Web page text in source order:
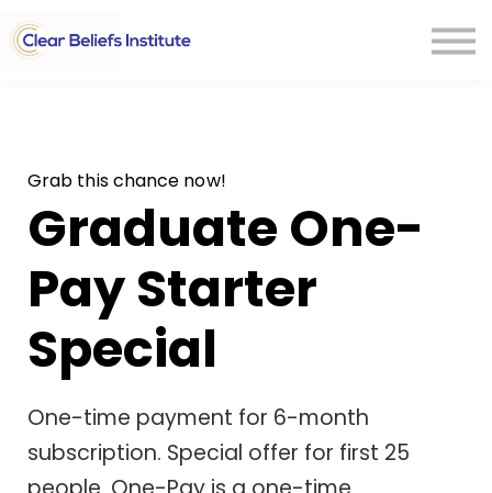
CONTACT US
Grab this chance now!
Graduate One-
Pay Starter
Special
One-time payment for 6-month
subscription. Special offer for first 25